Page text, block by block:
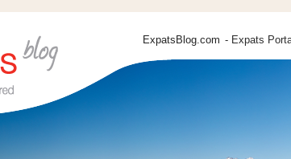
ExpatsBlog.com - Expats